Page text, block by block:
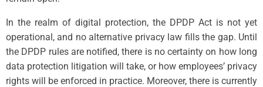
In the realm of digital protection, the DPDP Act is not yet
operational, and no alternative privacy law fills the gap. Until
the DPDP rules are notified, there is no certainty on how long
data protection litigation will take, or how employees’ privacy
rights will be enforced in practice. Moreover, there is currently